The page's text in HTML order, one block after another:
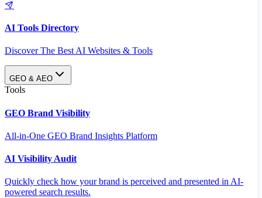
AI Tools Directory
Discover The Best AI Websites & Tools
GEO & AEO
Tools
GEO Brand Visibility
All-in-One GEO Brand Insights Platform
AI Visibility Audit
Quickly check how your brand is perceived and presented in AI-
powered search results.